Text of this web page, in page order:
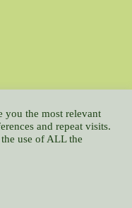
Advert Rate
Feedback
GMCL
you the most relevant
and repeat visits.
use of ALL the
: